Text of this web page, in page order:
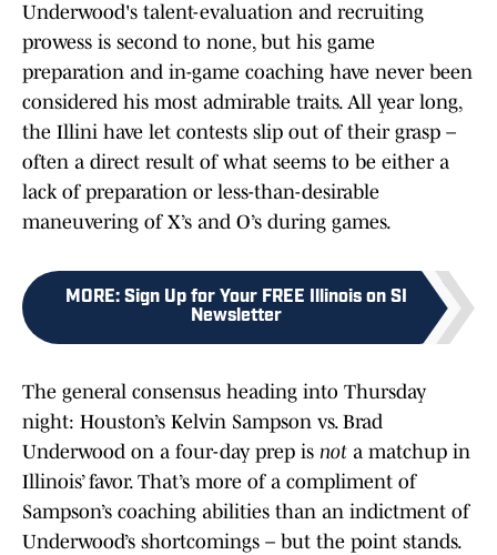
Underwood's talent-evaluation and recruiting
prowess is second to none, but his game
preparation and in-game coaching have never been
considered his most admirable traits. All year long,
the Illini have let contests slip out of their grasp –
often a direct result of what seems to be either a
lack of preparation or less-than-desirable
maneuvering of X’s and O’s during games.
MORE: Sign Up for Your FREE Illinois on SI
Newsletter
The general consensus heading into Thursday
night: Houston’s Kelvin Sampson vs. Brad
Underwood on a four-day prep is not a matchup in
Illinois’ favor. That’s more of a compliment of
Sampson’s coaching abilities than an indictment of
Underwood’s shortcomings – but the point stands.